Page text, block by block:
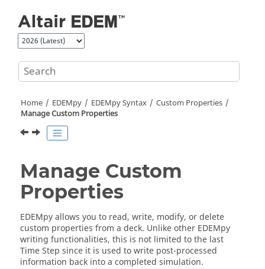
Home EDEMpy EDEMpy Syntax
Custom Properties
Manage Custom Properties
Manage Custom
Properties
EDEMpy allows you to read, write, modify, or delete
custom properties from a deck. Unlike other EDEMpy
writing functionalities, this is not limited to the last
Time Step since it is used to write post-processed
information back into a completed simulation.